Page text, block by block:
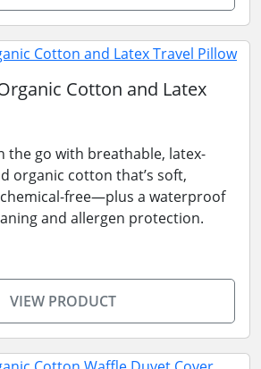
Cotton and Latex
the go with breathable, latex-
organic cotton that’s soft,
free—plus a waterproof
and allergen protection.
VIEW PRODUCT